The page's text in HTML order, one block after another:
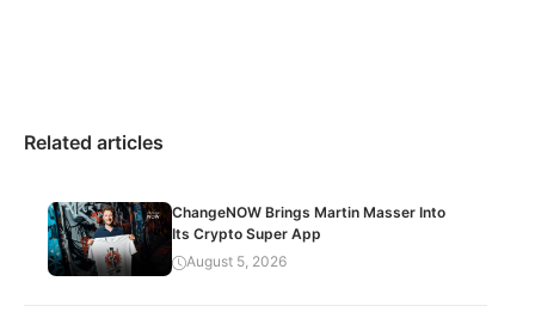
Related articles
ChangeNOW Brings Martin Masser Into
Its Crypto Super App
August 5, 2026